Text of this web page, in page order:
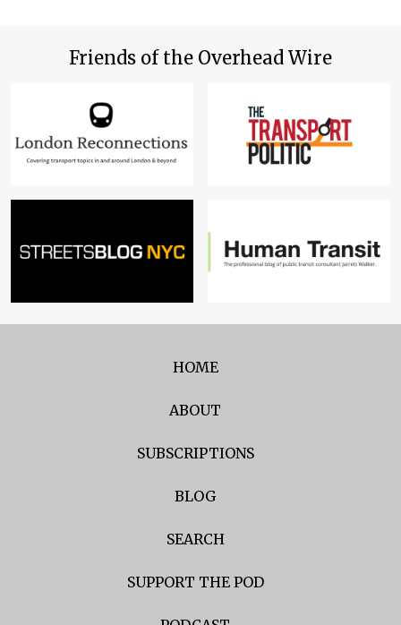
Friends of the Overhead Wire
HOME
ABOUT
SUBSCRIPTIONS
BLOG
SEARCH
SUPPORT THE POD